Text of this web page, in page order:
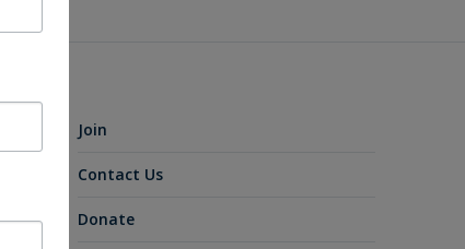
Join
Contact Us
Donate